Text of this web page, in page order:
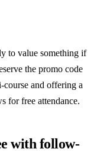
to value something if
the promo code
and offering a
for free attendance.
with follow-